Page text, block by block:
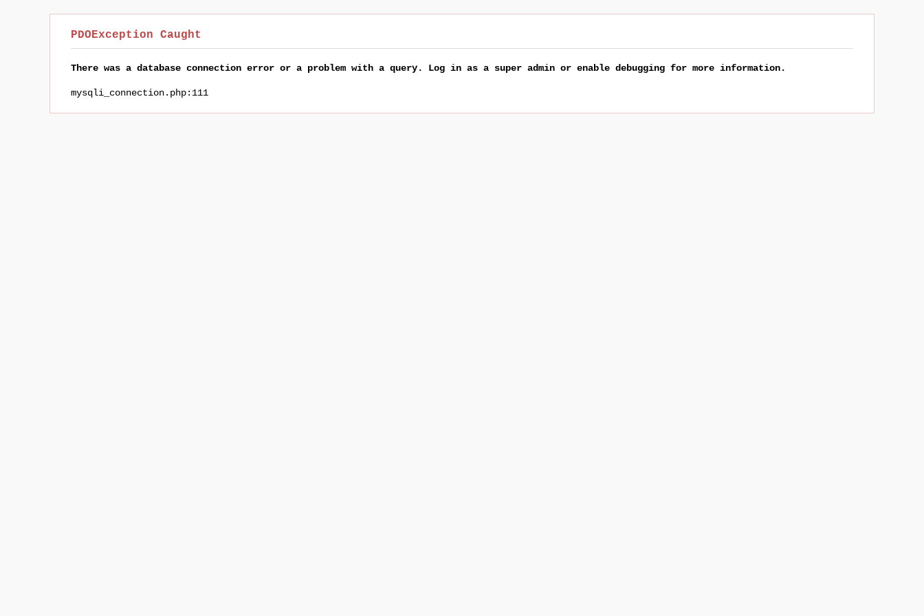
PDOException Caught
There was a database connection error or a problem with a query. Log in as a super admin or enable debugging for more information.
mysqli_connection.php:111